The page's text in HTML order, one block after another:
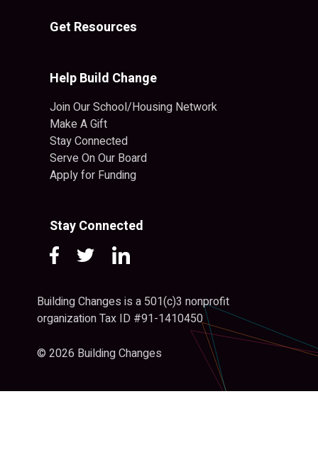
Get Resources
Help Build Change
Join Our School/Housing Network
Make A Gift
Stay Connected
Serve On Our Board
Apply for Funding
Stay Connected
Building Changes is a 501(c)3 nonprofit
organization Tax ID #91-1410450
© 2026 Building Changes